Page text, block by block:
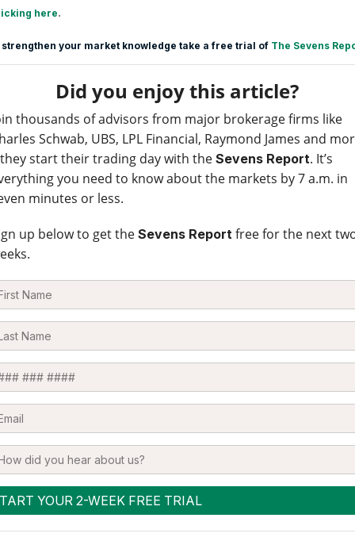
here.
strengthen your market knowledge take a free trial of The Sevens
Did you enjoy this article?
thousands of advisors from major brokerage firms like
Schwab, UBS, LPL Financial, Raymond James and
start their trading day with the Sevens Report. It’s
you need to know about the markets by 7 a.m. in
minutes or less.
up below to get the Sevens Reportfree for the next